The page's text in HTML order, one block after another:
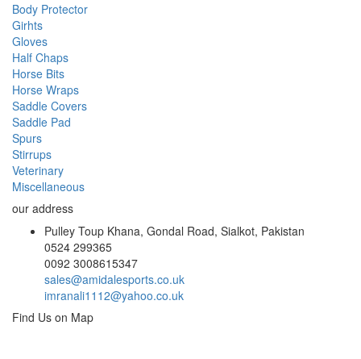
Body Protector
Girhts
Gloves
Half Chaps
Horse Bits
Horse Wraps
Saddle Covers
Saddle Pad
Spurs
Stirrups
Veterinary
Miscellaneous
our address
Pulley Toup Khana, Gondal Road, Sialkot, Pakistan
0524 299365
0092 3008615347
sales@amidalesports.co.uk
imranali1112@yahoo.co.uk
Find Us on Map